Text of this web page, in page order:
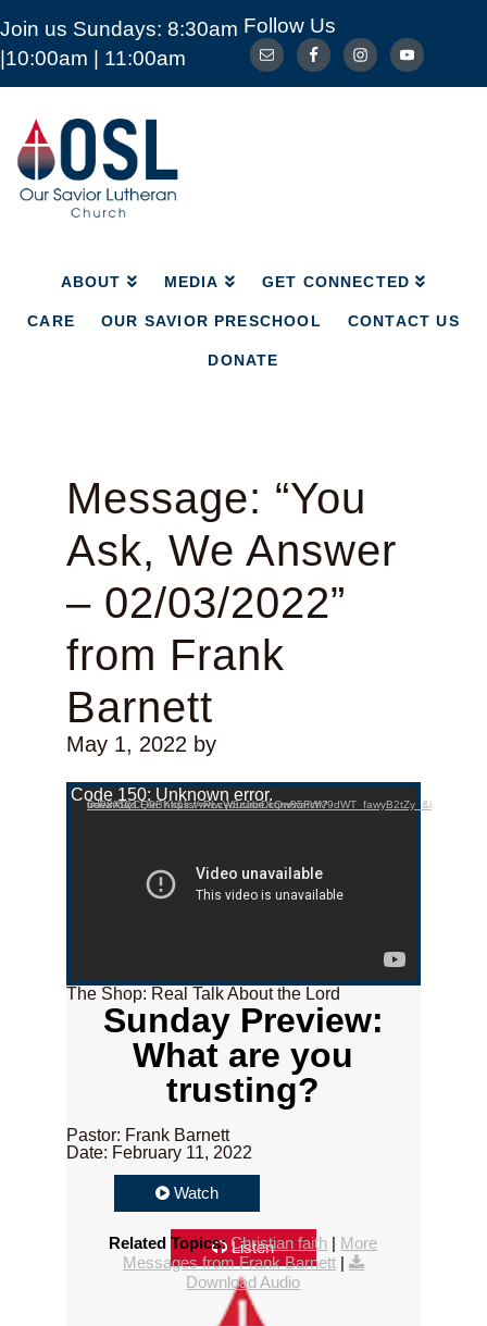
Join us Sundays: 8:30am
|10:00am | 11:00am
Follow Us
Our
Savior
Lutheran
Church
Mckinney
ABOUT MEDIA GET CONNECTED
CARE OUR SAVIOR PRESCHOOL CONTACT US
DONATE
ABOUT MEDIA GET CONNECTED
CARE OUR SAVIOR PRESCHOOL
Message: “You
Ask, We Answer
– 02/03/2022”
from Frank
Barnett
May 1, 2022by
Video Player
Code 150: Unknown error.
Download File: https://www.youtube.com/watch?v=P8X9yCQ9BKk&list=PLcW8zJsirDkQw85FWV9dWT_fawyB2tZy_&index=12
The Shop: Real Talk About the Lord
Sunday Preview:
What are you
trusting?
Pastor: Frank Barnett
Date: February 11, 2022
Watch
Listen
Related Topics: Christian faith | More
Messages from Frank Barnett|
Download Audio